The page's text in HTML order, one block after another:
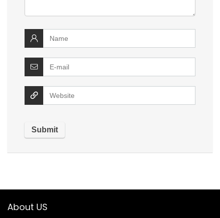
About US